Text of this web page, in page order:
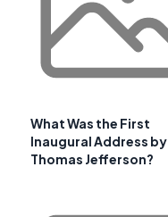
What Was the First
Inaugural Address by
Thomas Jefferson?